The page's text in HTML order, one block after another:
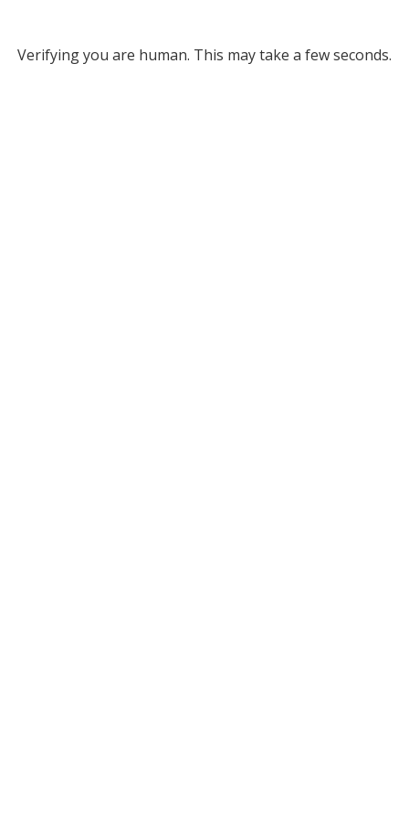
Verifying you are human. This may take a few seconds.